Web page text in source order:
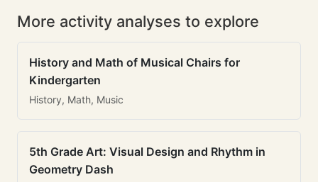
More activity analyses to explore
History and Math of Musical Chairs for
Kindergarten
History, Math, Music
5th Grade Art: Visual Design and Rhythm in
Geometry Dash